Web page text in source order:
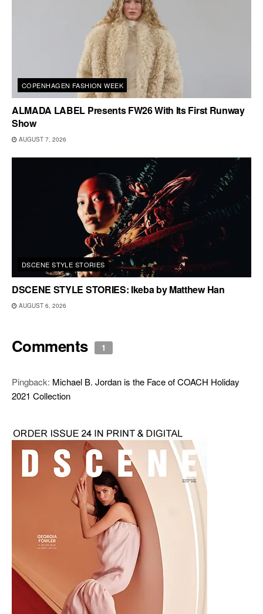
COPENHAGEN FASHION WEEK
ALMADA LABEL Presents FW26 With Its First Runway
Show
AUGUST 7, 2026
DSCENE STYLE STORIES
DSCENE STYLE STORIES: Ikeba by Matthew Han
AUGUST 6, 2026
Comments 1
Pingback: Michael B. Jordan is the Face of COACH Holiday
2021 Collection